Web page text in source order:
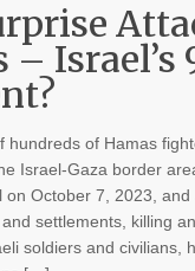
– Israel’s
hundreds of Hamas
Israel-Gaza border
on October 7, 2023, and
settlements, killing
soldiers and civilians,